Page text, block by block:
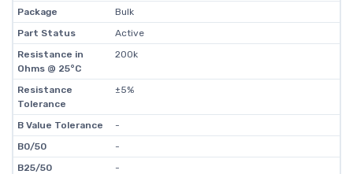
Package
Bulk
Part Status
Active
Resistance in
Ohms @ 25°C
200k
Resistance
Tolerance
±5%
B Value Tolerance
-
B0/50
-
B25/50
-